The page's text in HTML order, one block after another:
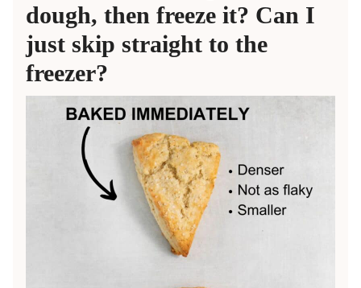
dough, then freeze it? Can I
just skip straight to the
freezer?